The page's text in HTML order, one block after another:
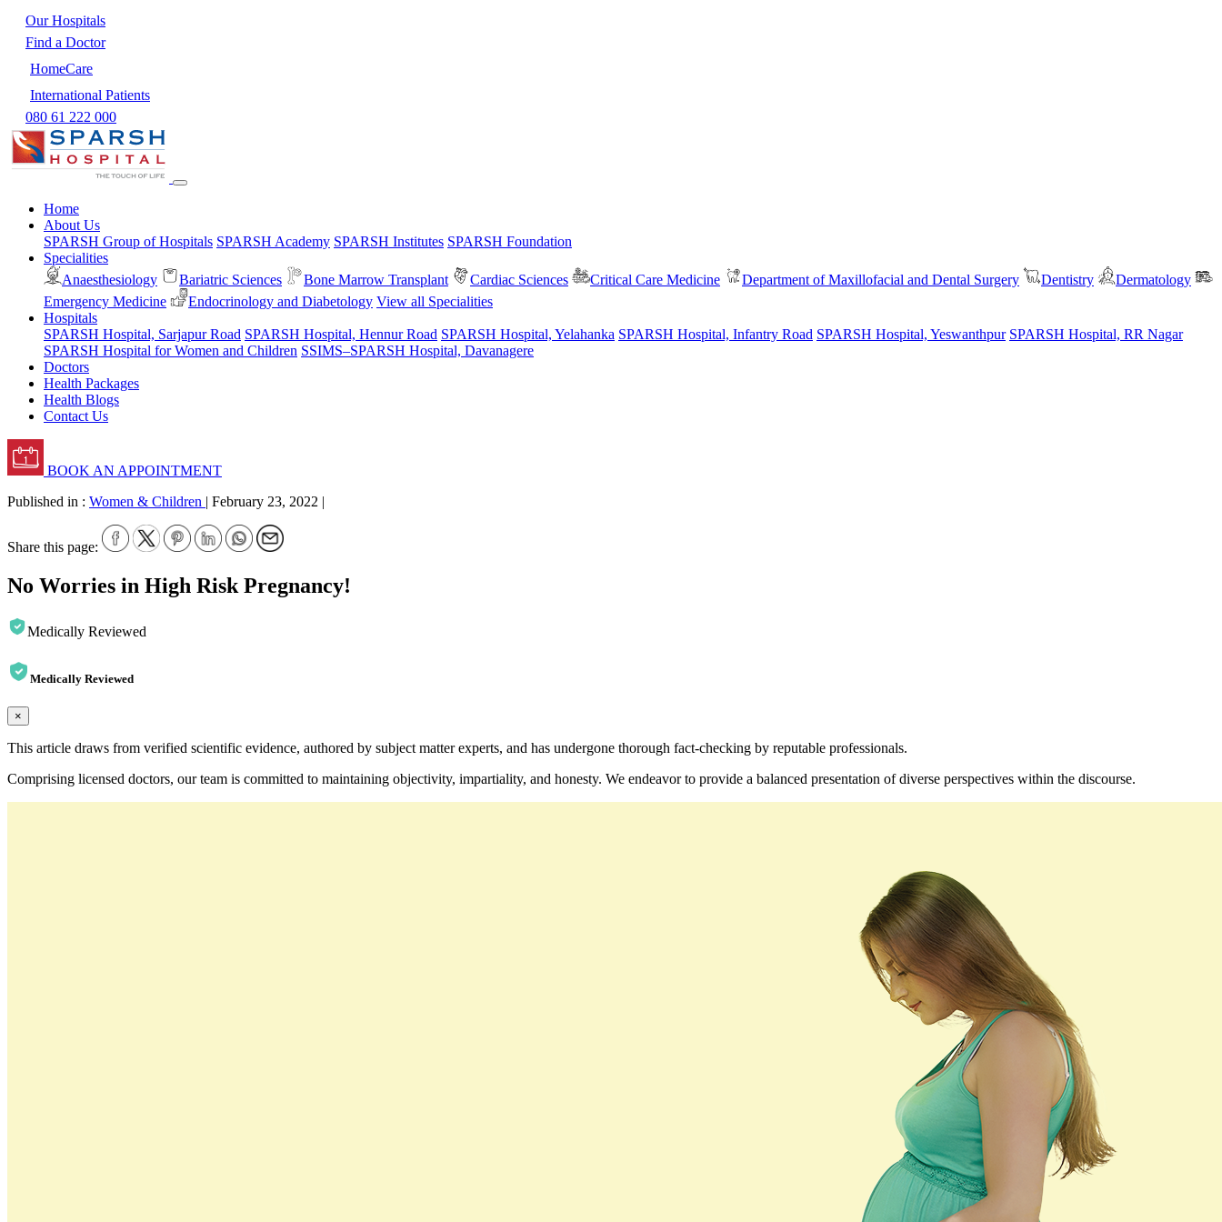
Our Hospitals
Find a Doctor
HomeCare
International Patients
080 61 222 000
Home
About Us
SPARSH Group of Hospitals SPARSH Academy SPARSH Institutes SPARSH Foundation
Specialities
Anaesthesiology
Bariatric Sciences Bone Marrow Transplant Cardiac Sciences Critical Care Medicine Department of Maxillofacial and Dental Surgery Dentistry
Dermatology
Emergency Medicine
Endocrinology and Diabetology View all Specialities
Hospitals
SPARSH Hospital, Sarjapur Road SPARSH Hospital, Hennur Road SPARSH Hospital, Yelahanka SPARSH Hospital, Infantry Road SPARSH Hospital, Yeswanthpur SPARSH Hospital, RR Nagar
SPARSH Hospital for Women and Children SSIMS–SPARSH Hospital, Davanagere
Doctors
Health Packages
Health Blogs
Contact Us
BOOK AN APPOINTMENT
Published in : Women & Children | February 23, 2022 |
Share this page:
No Worries in High Risk Pregnancy!
Medically Reviewed
Medically Reviewed
×
This article draws from verified scientific evidence, authored by subject matter experts, and has undergone thorough fact-checking by reputable professionals.
Comprising licensed doctors, our team is committed to maintaining objectivity, impartiality, and honesty. We endeavor to provide a balanced presentation of diverse perspectives within the discourse.